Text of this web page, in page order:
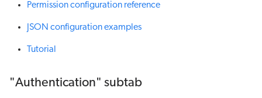
Permission configuration reference
JSON configuration examples
Tutorial
"Authentication" subtab